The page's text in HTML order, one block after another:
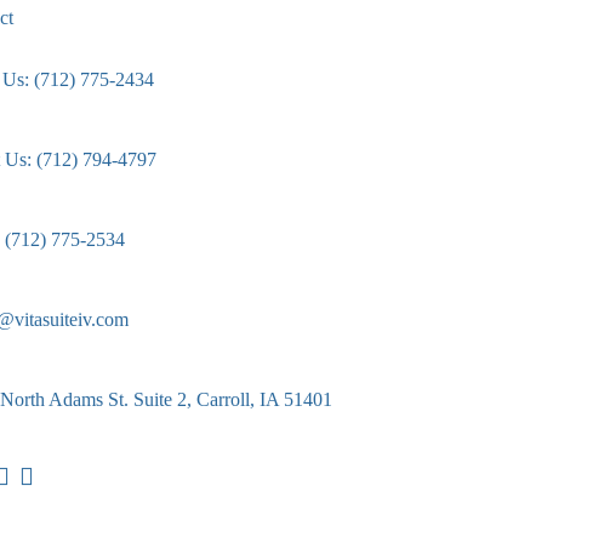
(712) 775-2434
Us: (712) 794-4797
(712) 775-2534
Adams St. Suite 2, Carroll, IA 51401